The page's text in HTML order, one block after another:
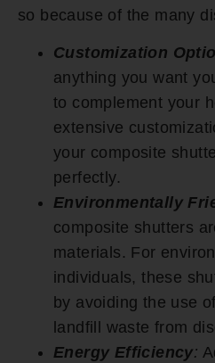
so because of the many
Customization
anything you want
to complement your
extensive
your composite
perfectly.
Environmentally
composite shutters
materials. For
individuals, these
by avoiding the use
landfill waste from
Energy Efficiency: